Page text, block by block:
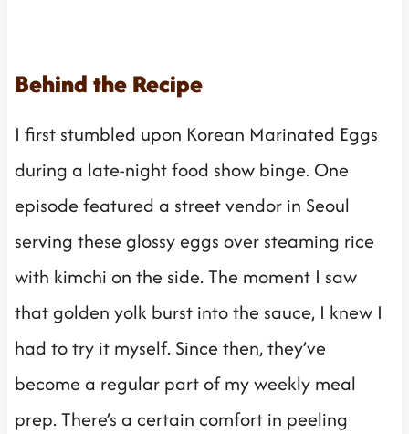
Behind the Recipe
I first stumbled upon Korean Marinated Eggs
during a late-night food show binge. One
episode featured a street vendor in Seoul
serving these glossy eggs over steaming rice
with kimchi on the side. The moment I saw
that golden yolk burst into the sauce, I knew I
had to try it myself. Since then, they’ve
become a regular part of my weekly meal
prep. There’s a certain comfort in peeling